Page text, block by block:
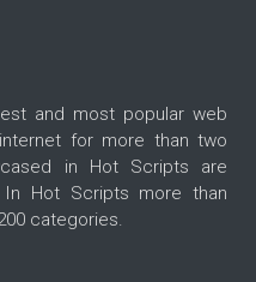
and most popular web
for more than two
in Hot Scripts are
Hot Scripts more than
categories.